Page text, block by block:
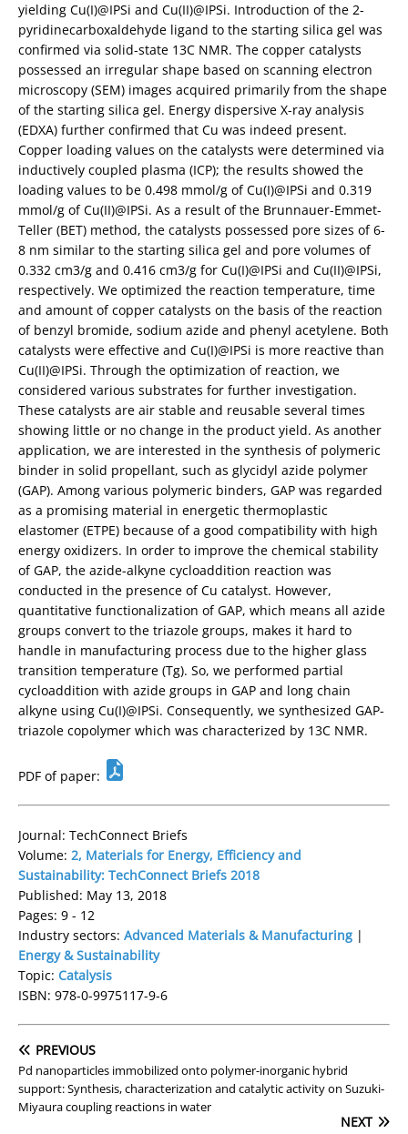
yielding Cu(I)@IPSi and Cu(II)@IPSi. Introduction of the 2-
pyridinecarboxaldehyde ligand to the starting silica gel was
confirmed via solid-state 13C NMR. The copper catalysts
possessed an irregular shape based on scanning electron
microscopy (SEM) images acquired primarily from the shape
of the starting silica gel. Energy dispersive X-ray analysis
(EDXA) further confirmed that Cu was indeed present.
Copper loading values on the catalysts were determined via
inductively coupled plasma (ICP); the results showed the
loading values to be 0.498 mmol/g of Cu(I)@IPSi and 0.319
mmol/g of Cu(II)@IPSi. As a result of the Brunnauer-Emmet-
Teller (BET) method, the catalysts possessed pore sizes of 6-
8 nm similar to the starting silica gel and pore volumes of
0.332 cm3/g and 0.416 cm3/g for Cu(I)@IPSi and Cu(II)@IPSi,
respectively. We optimized the reaction temperature, time
and amount of copper catalysts on the basis of the reaction
of benzyl bromide, sodium azide and phenyl acetylene. Both
catalysts were effective and Cu(I)@IPSi is more reactive than
Cu(II)@IPSi. Through the optimization of reaction, we
considered various substrates for further investigation.
These catalysts are air stable and reusable several times
showing little or no change in the product yield. As another
application, we are interested in the synthesis of polymeric
binder in solid propellant, such as glycidyl azide polymer
(GAP). Among various polymeric binders, GAP was regarded
as a promising material in energetic thermoplastic
elastomer (ETPE) because of a good compatibility with high
energy oxidizers. In order to improve the chemical stability
of GAP, the azide-alkyne cycloaddition reaction was
conducted in the presence of Cu catalyst. However,
quantitative functionalization of GAP, which means all azide
groups convert to the triazole groups, makes it hard to
handle in manufacturing process due to the higher glass
transition temperature (Tg). So, we performed partial
cycloaddition with azide groups in GAP and long chain
alkyne using Cu(I)@IPSi. Consequently, we synthesized GAP-
triazole copolymer which was characterized by 13C NMR.
PDF of paper:
Journal: TechConnect Briefs
Volume: 2, Materials for Energy, Efficiency and
Sustainability: TechConnect Briefs 2018
Published: May 13, 2018
Pages: 9 - 12
Industry sectors: Advanced Materials & Manufacturing |
Energy & Sustainability
Topic: Catalysis
ISBN: 978-0-9975117-9-6
PREVIOUS
Pd nanoparticles immobilized onto polymer-inorganic hybrid
support: Synthesis, characterization and catalytic activity on Suzuki-
Miyaura coupling reactions in water
NEXT